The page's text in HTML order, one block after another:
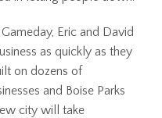
Eric and David
as quickly as they
on dozens of
and Boise Parks
city will take